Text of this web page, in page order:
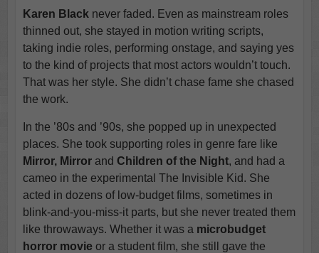
Karen Blacknever faded. Even as mainstream roles
thinned out, she stayed in motion writing scripts,
taking indie roles, performing onstage, and saying yes
to the kind of projects that most actors wouldn’t touch.
That was her style. She didn’t chase fame she chased
the work.
In the ’80s and ’90s, she popped up in unexpected
places. She took supporting roles in genre fare like
Mirror, Mirrorand Children of the Night, and had a
cameo in the experimental The Invisible Kid. She
acted in dozens of low-budget films, sometimes in
blink-and-you-miss-it parts, but she never treated them
like throwaways. Whether it was a microbudget
horror movieor a student film, she still gave the